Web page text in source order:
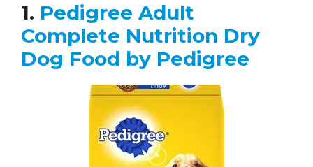
1. Pedigree Adult
Complete Nutrition Dry
Dog Food by Pedigree